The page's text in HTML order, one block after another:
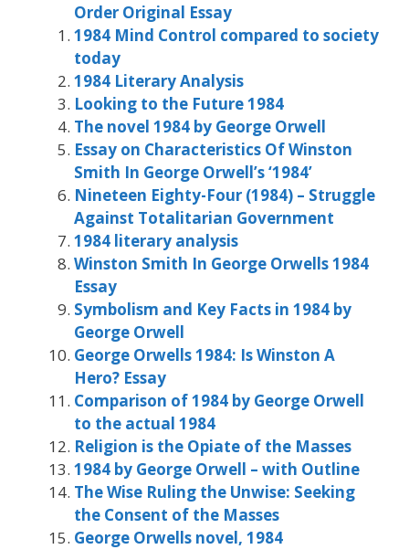
Order Original Essay
1984 Mind Control compared to society
today
1984 Literary Analysis
Looking to the Future 1984
The novel 1984 by George Orwell
Essay on Characteristics Of Winston
Smith In George Orwell’s ‘1984’
Nineteen Eighty-Four (1984) – Struggle
Against Totalitarian Government
1984 literary analysis
Winston Smith In George Orwells 1984
Essay
Symbolism and Key Facts in 1984 by
George Orwell
George Orwells 1984: Is Winston A
Hero? Essay
Comparison of 1984 by George Orwell
to the actual 1984
Religion is the Opiate of the Masses
1984 by George Orwell – with Outline
The Wise Ruling the Unwise: Seeking
the Consent of the Masses
George Orwells novel, 1984